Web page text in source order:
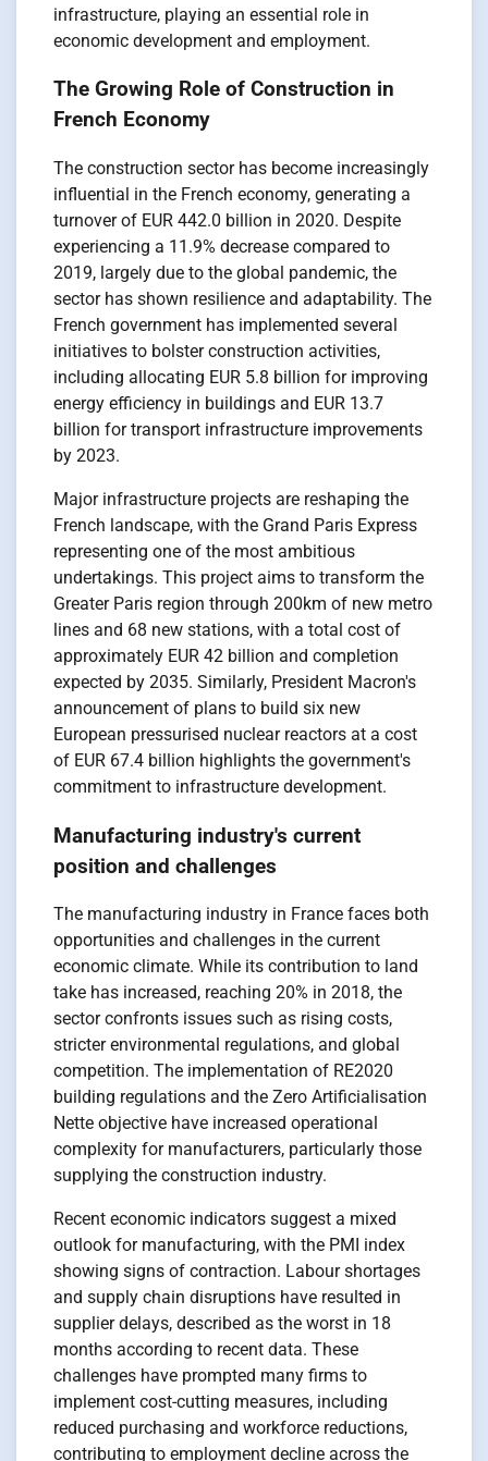
infrastructure, playing an essential role in
economic development and employment.
The Growing Role of Construction in
French Economy
The construction sector has become increasingly
influential in the French economy, generating a
turnover of EUR 442.0 billion in 2020. Despite
experiencing a 11.9% decrease compared to
2019, largely due to the global pandemic, the
sector has shown resilience and adaptability. The
French government has implemented several
initiatives to bolster construction activities,
including allocating EUR 5.8 billion for improving
energy efficiency in buildings and EUR 13.7
billion for transport infrastructure improvements
by 2023.
Major infrastructure projects are reshaping the
French landscape, with the Grand Paris Express
representing one of the most ambitious
undertakings. This project aims to transform the
Greater Paris region through 200km of new metro
lines and 68 new stations, with a total cost of
approximately EUR 42 billion and completion
expected by 2035. Similarly, President Macron's
announcement of plans to build six new
European pressurised nuclear reactors at a cost
of EUR 67.4 billion highlights the government's
commitment to infrastructure development.
Manufacturing industry's current
position and challenges
The manufacturing industry in France faces both
opportunities and challenges in the current
economic climate. While its contribution to land
take has increased, reaching 20% in 2018, the
sector confronts issues such as rising costs,
stricter environmental regulations, and global
competition. The implementation of RE2020
building regulations and the Zero Artificialisation
Nette objective have increased operational
complexity for manufacturers, particularly those
supplying the construction industry.
Recent economic indicators suggest a mixed
outlook for manufacturing, with the PMI index
showing signs of contraction. Labour shortages
and supply chain disruptions have resulted in
supplier delays, described as the worst in 18
months according to recent data. These
challenges have prompted many firms to
implement cost-cutting measures, including
reduced purchasing and workforce reductions,
contributing to employment decline across the